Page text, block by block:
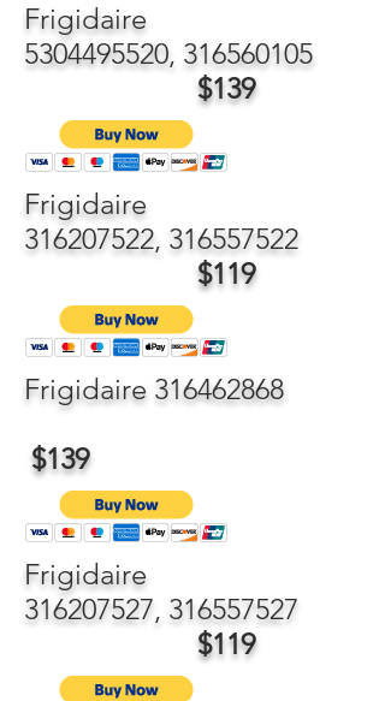
Frigidaire
5304495520, 316560105
$139
Frigidaire
316207522, 316557522
$119
Frigidaire 316462868
$139
Frigidaire
316207527, 316557527
$119